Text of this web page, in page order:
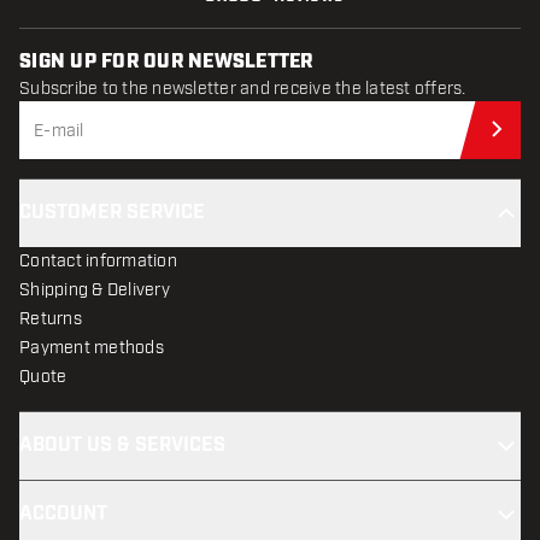
SIGN UP FOR OUR NEWSLETTER
Subscribe to the newsletter and receive the latest offers.
Contact information
Shipping & Delivery
Returns
Payment methods
Quote